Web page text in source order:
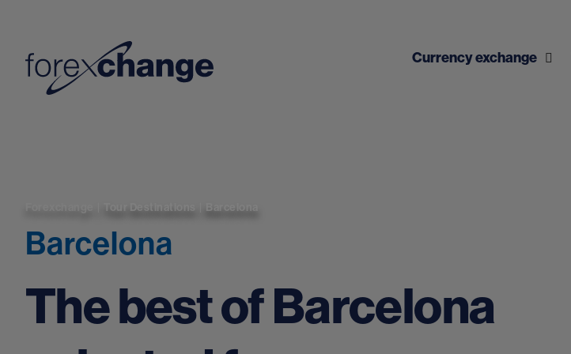
Currency exchange
Tour Destinations
Barcelona
The best of Barcelona